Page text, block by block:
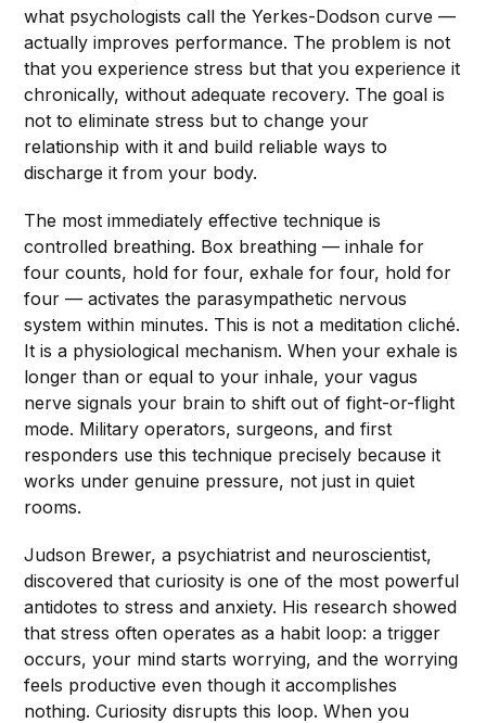
what psychologists call the Yerkes-Dodson curve —
actually improves performance. The problem is not
that you experience stress but that you experience it
chronically, without adequate recovery. The goal is
not to eliminate stress but to change your
relationship with it and build reliable ways to
discharge it from your body.
The most immediately effective technique is
controlled breathing. Box breathing — inhale for
four counts, hold for four, exhale for four, hold for
four — activates the parasympathetic nervous
system within minutes. This is not a meditation cliché.
It is a physiological mechanism. When your exhale is
longer than or equal to your inhale, your vagus
nerve signals your brain to shift out of fight-or-flight
mode. Military operators, surgeons, and first
responders use this technique precisely because it
works under genuine pressure, not just in quiet
rooms.
Judson Brewer, a psychiatrist and neuroscientist,
discovered that curiosity is one of the most powerful
antidotes to stress and anxiety. His research showed
that stress often operates as a habit loop: a trigger
occurs, your mind starts worrying, and the worrying
feels productive even though it accomplishes
nothing. Curiosity disrupts this loop. When you